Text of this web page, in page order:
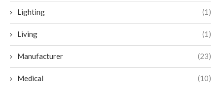
Lighting (1)
Living (1)
Manufacturer (23)
Medical (10)